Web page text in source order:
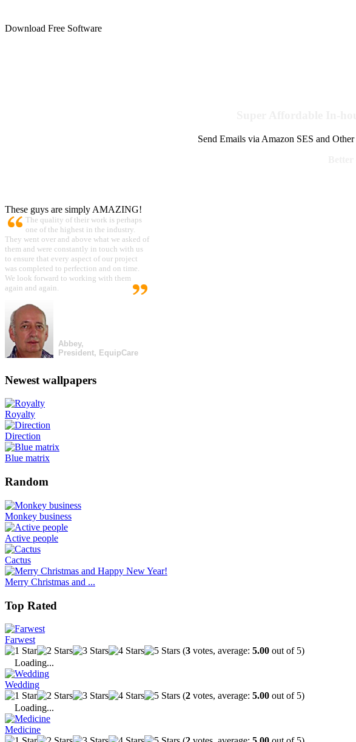
Download Free Software
Send Emails via Amazon SES and
These guys are simply AMAZING!
The quality of their work is perhaps
one of the highest in the industry.
They went over and above what we asked of
them and were constantly in touch with us
to ensure that every aspect of our project
was completed to perfection and on time.
We look forward to working with them
again and again.
Abbey,
President, EquipCare
Newest wallpapers
Royalty
Direction
Blue matrix
Random
Monkey business
Active people
Cactus
Merry Christmas and ...
Top Rated
Farwest
(3 votes, average: 5.00 out of 5)
Loading...
Wedding
(2 votes, average: 5.00 out of 5)
Loading...
Medicine